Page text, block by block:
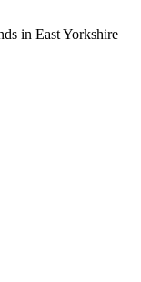
in East Yorkshire